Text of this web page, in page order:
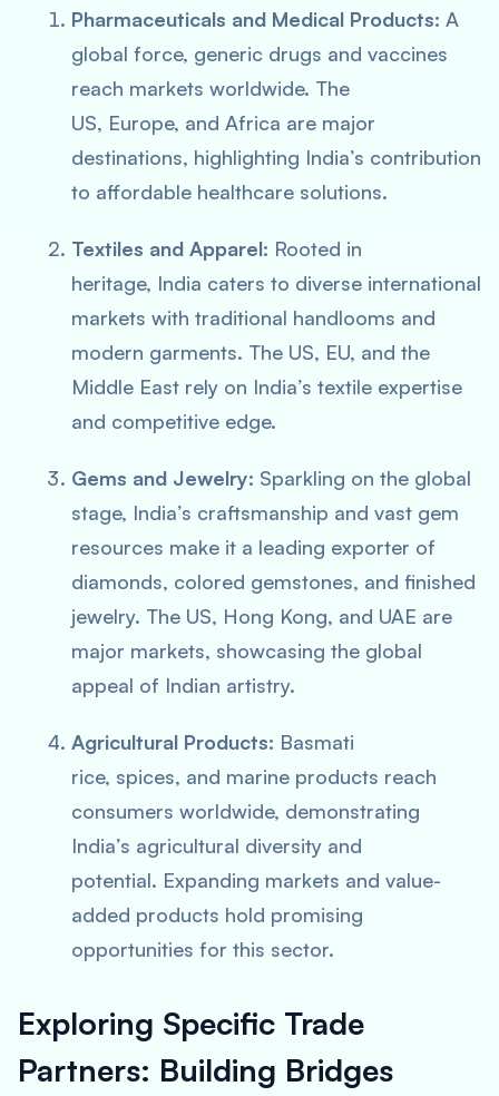
Pharmaceuticals and Medical Products: A
global force, generic drugs and vaccines
reach markets worldwide. The
US, Europe, and Africa are major
destinations, highlighting India’s contribution
to affordable healthcare solutions.
Textiles and Apparel: Rooted in
heritage, India caters to diverse international
markets with traditional handlooms and
modern garments. The US, EU, and the
Middle East rely on India’s textile expertise
and competitive edge.
Gems and Jewelry: Sparkling on the global
stage, India’s craftsmanship and vast gem
resources make it a leading exporter of
diamonds, colored gemstones, and finished
jewelry. The US, Hong Kong, and UAE are
major markets, showcasing the global
appeal of Indian artistry.
Agricultural Products: Basmati
rice, spices, and marine products reach
consumers worldwide, demonstrating
India’s agricultural diversity and
potential. Expanding markets and value-
added products hold promising
opportunities for this sector.
Exploring Specific Trade
Partners: Building Bridges